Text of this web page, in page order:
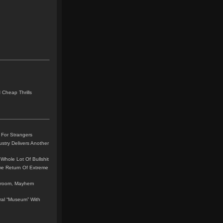
Cheap Thrills
Strangers
Delivers Another
Lot Of Bullshit
Return Of Extreme
Mayhem
“Museum” With